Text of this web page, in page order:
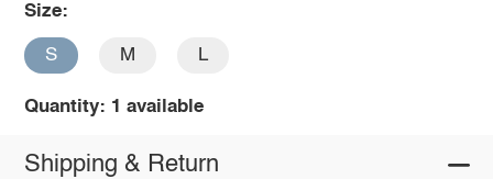
Size:
S M L
Quantity: 1 available
Shipping & Return